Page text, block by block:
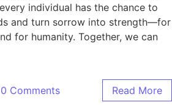
individual has the chance to
and turn sorrow into strength—for
for humanity. Together, we can
0 Comments Read More